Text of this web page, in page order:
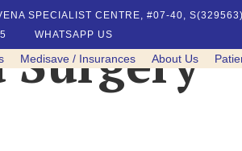
SPECIALIST CENTRE, #07-40, S(329563)
WHATSAPP US
Medisave / Insurances About Us
Surgery